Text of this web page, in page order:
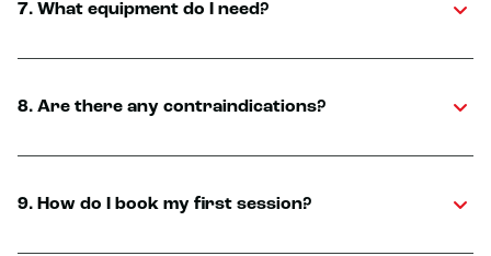
7. What equipment do I need?
8. Are there any contraindications?
9. How do I book my first session?